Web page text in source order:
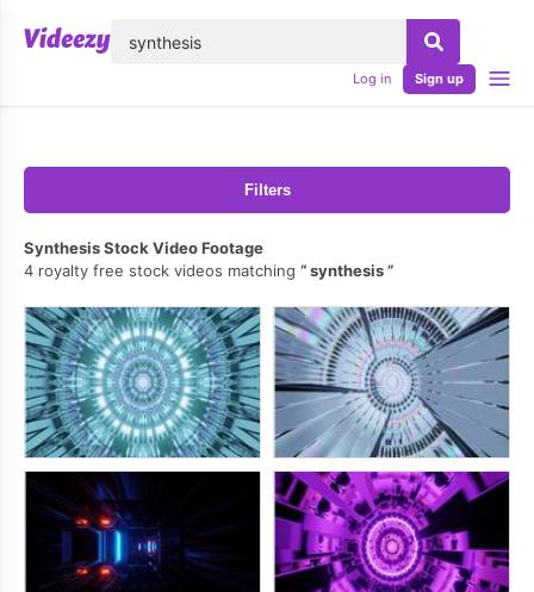
Log in Sign up
Filters
Synthesis Stock Video Footage
4 royalty free stock videos matching
synthesis